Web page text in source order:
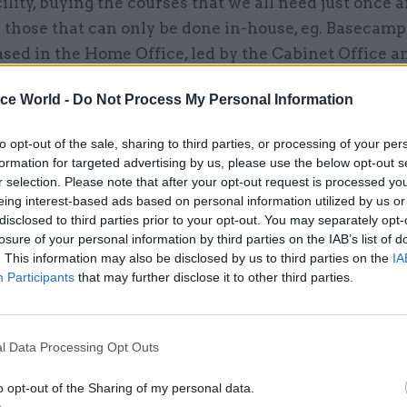
World - Do Not Process My Personal Information
opt-out of the sale, sharing to third parties, or processing of your
for targeted advertising by us, please use the below opt-out
selection. Please note that after your opt-out request is processed
interest-based ads based on personal information utilized by us
to third parties prior to your opt-out. You may separately
of your personal information by third parties on the IAB’s list of
This information may also be disclosed by us to third parties on the
Participants that may further disclose it to other third parties.
Data Processing Opt Outs
opt-out of the Sharing of my personal data.
that can only be done in-house, eg.
in the Home Office, led by the Cabinet Office
of April as part of the Next Generation HR
£90m a year, but these changes go beyond
the way learning and development is delivered.
take account of all the latest thinking and
people learn. In the past, we have relied heavily
classroom-based approach to learning, but the
focus on the skills that people need to do their